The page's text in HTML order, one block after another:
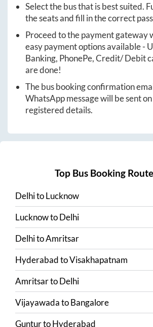
Select the bus that is best suited.
the seats and fill in the correct
Proceed to the payment gateway
easy payment options available -
Banking, PhonePe, Credit/ Debit
are done!
The bus booking confirmation
WhatsApp message will be sent
registered details.
Top Bus Booking
DelhitoLucknow
LucknowtoDelhi
DelhitoAmritsar
HyderabadtoVisakhapatnam
AmritsartoDelhi
VijayawadatoBangalore
GunturtoHyderabad